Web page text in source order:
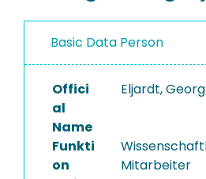
PROJECTS
Basic Data Person
Offici
al
Name
Eljardt, Georg
Funkti
on
Mitarbeiter